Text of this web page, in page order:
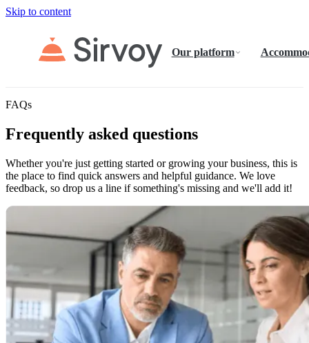
Skip to content
Our platform
FAQs
Frequently asked questions
Whether you're just getting started or growing your business, this is
the place to find quick answers and helpful guidance. We love
feedback, so drop us a line if something's missing and we'll add it!